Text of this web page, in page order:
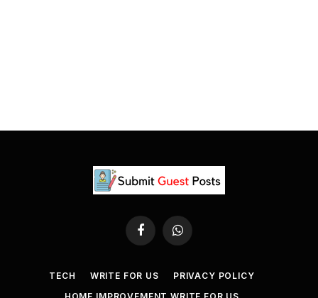
FacebookWhatsApp
TECH WRITE FOR US
PRIVACY POLICY